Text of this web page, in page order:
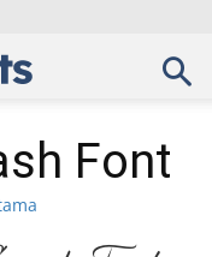
Font